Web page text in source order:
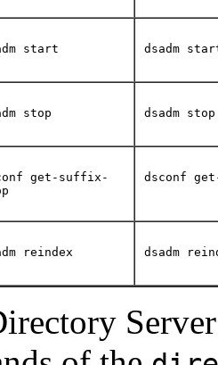
start dsadm
stop dsadm stop
get-suffix-
dsconf
reindex dsadm